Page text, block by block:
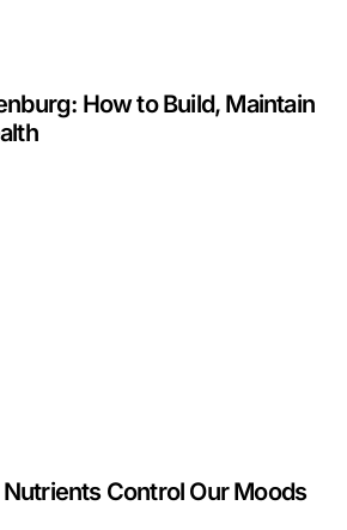
How to Build, Maintain
Control Our Moods